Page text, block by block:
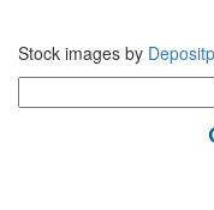
Stock images by
for: